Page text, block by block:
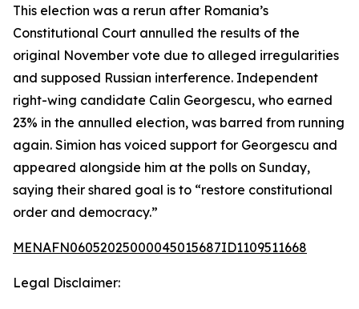
This election was a rerun after Romania’s
Constitutional Court annulled the results of the
original November vote due to alleged irregularities
and supposed Russian interference. Independent
right-wing candidate Calin Georgescu, who earned
23% in the annulled election, was barred from running
again. Simion has voiced support for Georgescu and
appeared alongside him at the polls on Sunday,
saying their shared goal is to “restore constitutional
order and democracy.”
MENAFN06052025000045015687ID1109511668
Legal Disclaimer: